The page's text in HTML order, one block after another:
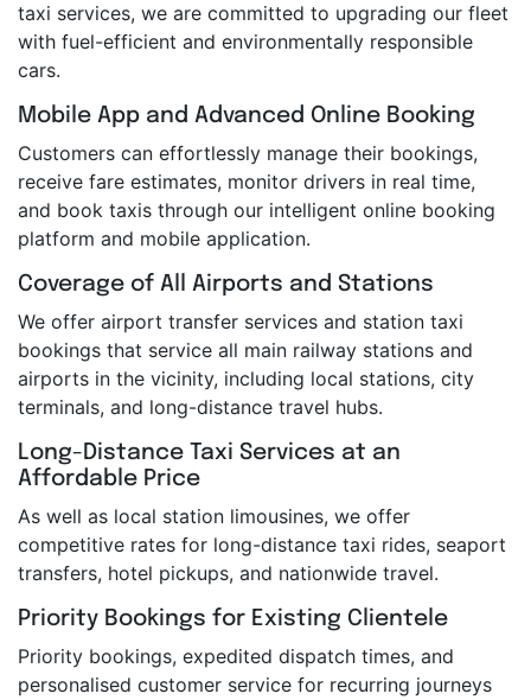
taxi services, we are committed to upgrading our fleet
with fuel-efficient and environmentally responsible
cars.
Mobile App and Advanced Online Booking
Customers can effortlessly manage their bookings,
receive fare estimates, monitor drivers in real time,
and book taxis through our intelligent online booking
platform and mobile application.
Coverage of All Airports and Stations
We offer airport transfer services and station taxi
bookings that service all main railway stations and
airports in the vicinity, including local stations, city
terminals, and long-distance travel hubs.
Long-Distance Taxi Services at an
Affordable Price
As well as local station limousines, we offer
competitive rates for long-distance taxi rides, seaport
transfers, hotel pickups, and nationwide travel.
Priority Bookings for Existing Clientele
Priority bookings, expedited dispatch times, and
personalised customer service for recurring journeys